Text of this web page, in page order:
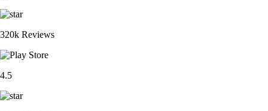
320k Reviews
4.5